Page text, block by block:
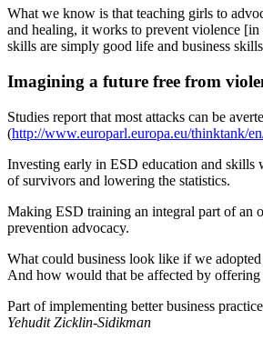
What we know is that teaching girls to
and healing, it works to prevent violence
skills are simply good life and business
Imagining a future free from
Studies report that most attacks can be
(http://www.europarl.europa.eu/thinktank/
Investing early in ESD education and skills
of survivors and lowering the statistics.
Making ESD training an integral part of an
prevention advocacy.
What could business look like if we
And how would that be affected by
Part of implementing better business
Yehudit Zicklin-Sidikman